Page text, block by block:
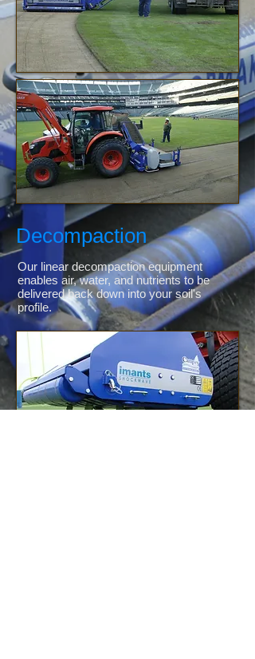
Decompaction
Our linear decompaction equipment
enables air, water, and nutrients to be
delivered back down into your soil's
profile.